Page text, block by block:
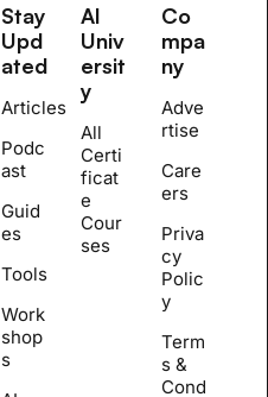
Stay
Upd
ated
Articles
Podc
ast
Guid
es
Tools
Work
shop
s
AI
Univ
ersit
y
All
Certi
ficat
e
Cour
ses
Co
mpa
ny
Adve
rtise
Care
ers
Priva
cy
Polic
y
Term
s &
Cond